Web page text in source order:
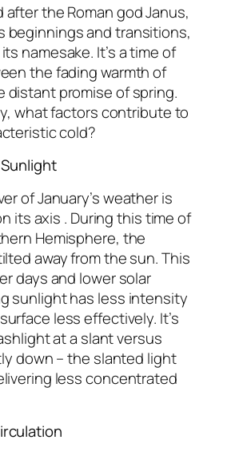
after the Roman god Janus,
beginnings and transitions,
namesake. It’s a time of
the fading warmth of
distant promise of spring.
what factors contribute to
cold?
of January’s weather is
its axis . During this time of
Hemisphere, the
away from the sun. This
days and lower solar
sunlight has less intensity
less effectively. It’s
at a slant versus
down – the slanted light
less concentrated